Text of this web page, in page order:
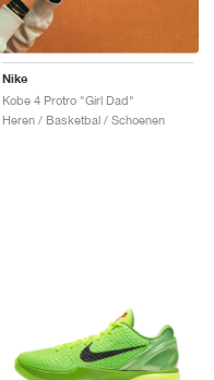
Nike
Kobe 4 Protro "Girl Dad"
Heren / Basketbal / Schoenen